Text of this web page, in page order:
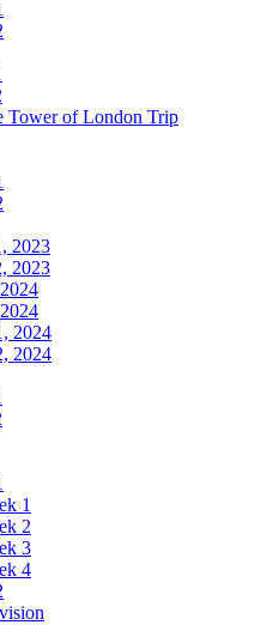
Tower of London Trip
2023
2023
2024
2024
1
2
3
4